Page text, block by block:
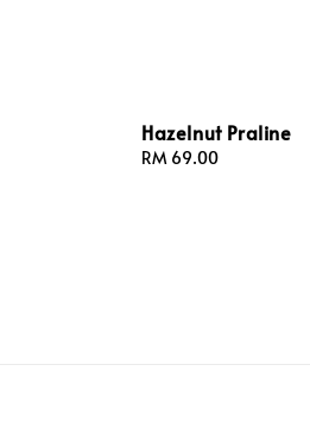
Hazelnut Praline
Regular
RM 69.00